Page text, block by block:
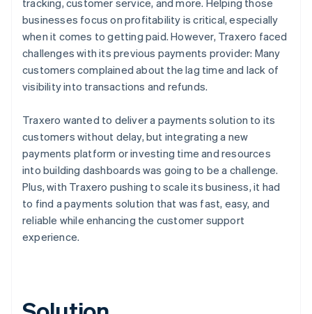
businesses focus on profitability is critical, especially
when it comes to getting paid. However, Traxero faced
challenges with its previous payments provider: Many
customers complained about the lag time and lack of
visibility into transactions and refunds.
Traxero wanted to deliver a payments solution to its
customers without delay, but integrating a new
payments platform or investing time and resources
into building dashboards was going to be a challenge.
Plus, with Traxero pushing to scale its business, it had
to find a payments solution that was fast, easy, and
reliable while enhancing the customer support
experience.